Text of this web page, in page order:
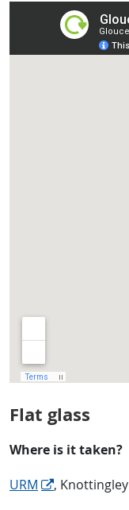
Flat glass
Where is it taken?
URM
, Knottingley